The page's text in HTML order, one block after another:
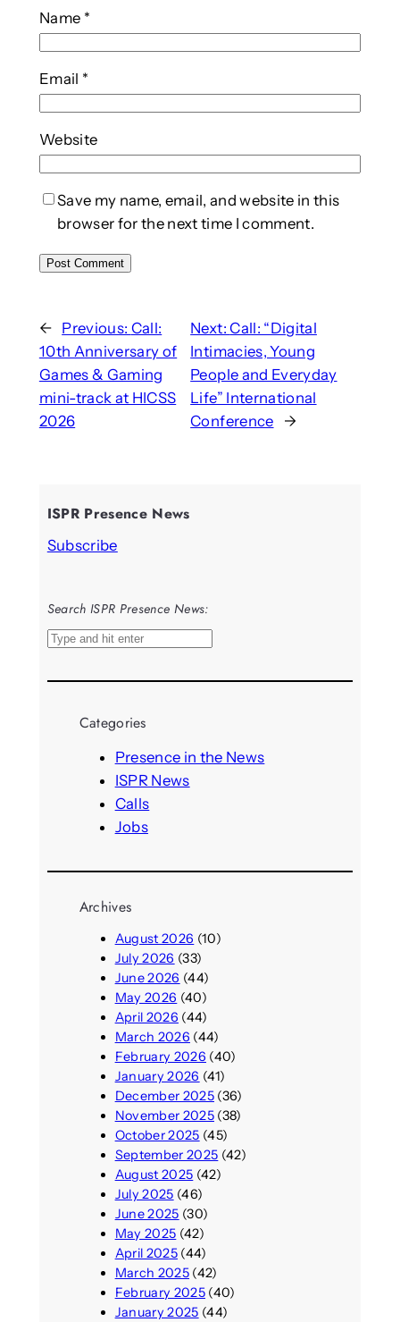
Name *
Email *
Website
Save my name, email, and website in this
browser for the next time I comment.
← Previous: Call:
10th Anniversary of
Games & Gaming
mini-track at HICSS
2026
Next:Call: “Digital
Intimacies, Young
People and Everyday
Life” International
Conference
→
ISPR Presence News
Subscribe
Search ISPR Presence News:
S
a
Categories
Presence in the News
ISPR News
Calls
Jobs
Archives
August 2026 (10)
July 2026 (33)
June 2026 (44)
May 2026 (40)
April 2026 (44)
March 2026 (44)
February 2026 (40)
January 2026 (41)
December 2025(36)
November 2025(38)
October 2025 (45)
September 2025 (42)
August 2025 (42)
July 2025 (46)
June 2025 (30)
May 2025 (42)
April 2025(44)
March 2025(42)
February 2025(40)
January 2025 (44)